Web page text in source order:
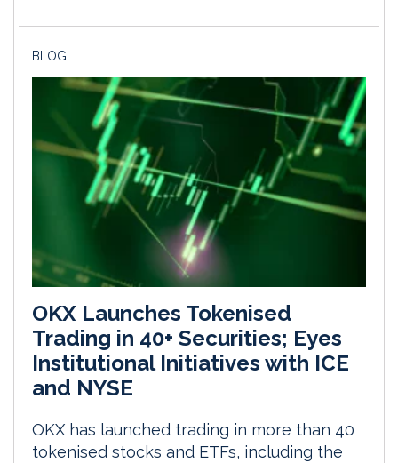
BLOG
OKX Launches Tokenised
Trading in 40+ Securities; Eyes
Institutional Initiatives with ICE
and NYSE
OKX has launched trading in more than 40
tokenised stocks and ETFs, including the